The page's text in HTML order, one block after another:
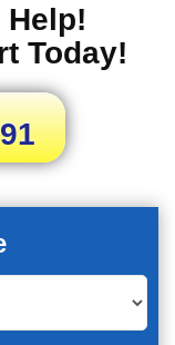
Help!
Today!